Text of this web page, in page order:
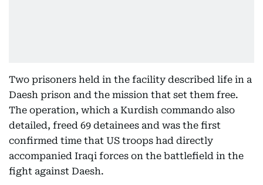
Two prisoners held in the facility described life in a
Daesh prison and the mission that set them free.
The operation, which a Kurdish commando also
detailed, freed 69 detainees and was the first
confirmed time that US troops had directly
accompanied Iraqi forces on the battlefield in the
fight against Daesh.